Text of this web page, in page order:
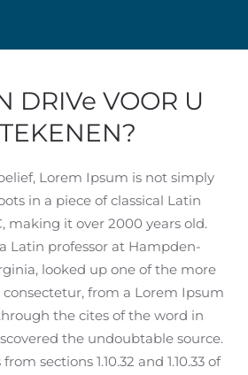
DRIVe VOOR U
Lorem Ipsum is not simply
in a piece of classical Latin
making it over 2000 years old.
Latin professor at Hampden-
looked up one of the more
from a Lorem Ipsum
the cites of the word in
the undoubtable source.
sections 1.10.32 and 1.10.33 of